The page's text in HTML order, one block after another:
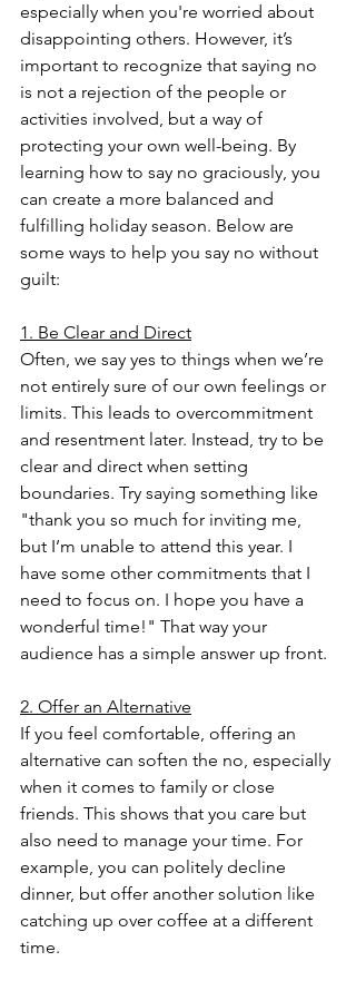
especially when you're worried about
disappointing others. However, it’s
important to recognize that saying no
is not a rejection of the people or
activities involved, but a way of
protecting your own well-being. By
learning how to say no graciously, you
can create a more balanced and
fulfilling holiday season. Below are
some ways to help you say no without
guilt:
1. Be Clear and Direct
Often, we say yes to things when we’re
not entirely sure of our own feelings or
limits. This leads to overcommitment
and resentment later. Instead, try to be
clear and direct when setting
boundaries. Try saying something like
"thank you so much for inviting me,
but I’m unable to attend this year. I
have some other commitments that I
need to focus on. I hope you have a
wonderful time!" That way your
audience has a simple answer up front.
2. Offer an Alternative
If you feel comfortable, offering an
alternative can soften the no, especially
when it comes to family or close
friends. This shows that you care but
also need to manage your time. For
example, you can politely decline
dinner, but offer another solution like
catching up over coffee at a different
time.